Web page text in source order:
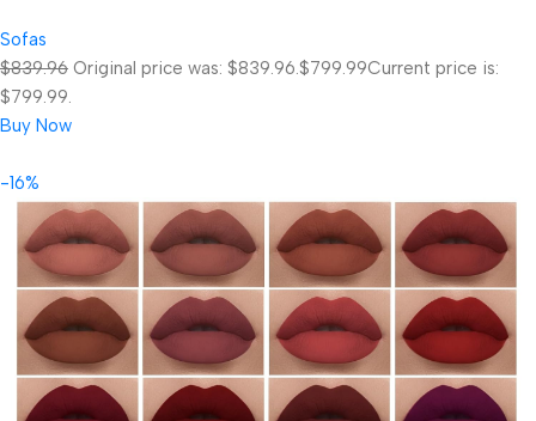
Sofas
$839.96 Original price was: $839.96.$799.99Current price is:
$799.99.
Buy Now
-16%